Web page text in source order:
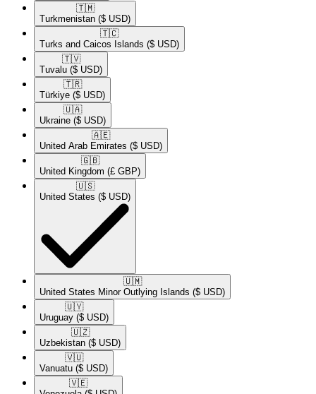
🇹🇲​
Turkmenistan ($ USD)
🇹🇨​
Turks and Caicos Islands ($ USD)
🇹🇻​
Tuvalu ($ USD)
🇹🇷​
Türkiye ($ USD)
🇺🇦​
Ukraine ($ USD)
🇦🇪​
United Arab Emirates ($ USD)
🇬🇧​
United Kingdom (£ GBP)
🇺🇸​
United States ($ USD)
🇺🇲​
United States Minor Outlying Islands ($ USD)
🇺🇾​
Uruguay ($ USD)
🇺🇿​
Uzbekistan ($ USD)
🇻🇺​
Vanuatu ($ USD)
🇻🇪​